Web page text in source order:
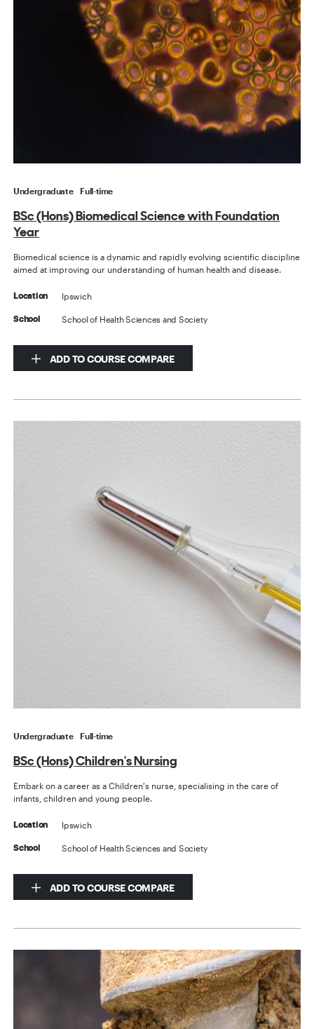
Undergraduate Full-time
BSc (Hons) Biomedical Science with Foundation
Year
Biomedical science is a dynamic and rapidly evolving scientific discipline
aimed at improving our understanding of human health and disease.
Location Ipswich
School School of Health Sciences and Society
ADD TO COURSE COMPARE
Undergraduate Full-time
BSc (Hons) Children's Nursing
Embark on a career as a Children's nurse, specialising in the care of
infants, children and young people.
Location Ipswich
School School of Health Sciences and Society
ADD TO COURSE COMPARE